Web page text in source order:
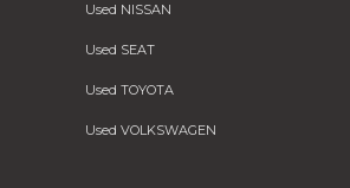
Used NISSAN
Used SEAT
Used TOYOTA
Used VOLKSWAGEN